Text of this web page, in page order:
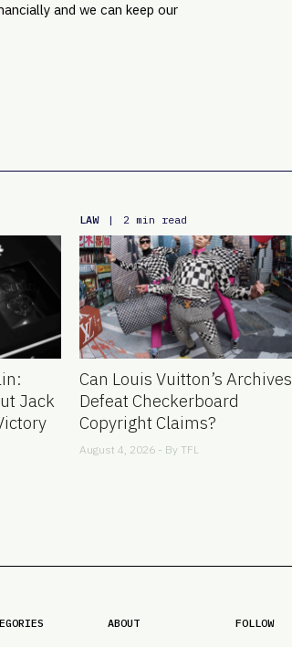
and we can keep our
Jack
LAW | 2 min read
Can Louis Vuitton’s Archives
Defeat Checkerboard
Copyright Claims?
August 4, 2026 - By TFL
ABOUT FOLLOW